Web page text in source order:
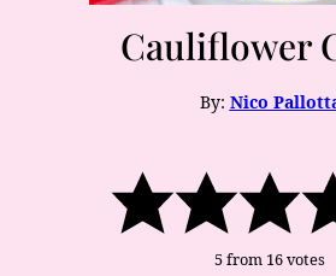
Cauliflower
By: Nico
5from 16votes